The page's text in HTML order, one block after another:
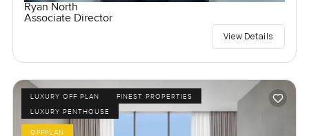
Ryan North
Associate Director
View Details
LUXURY OFF PLAN
FINEST PROPERTIES
LUXURY PENTHOUSE
OFFPLAN